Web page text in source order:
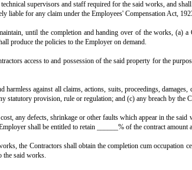
shall commence the said works within ______
Time shall be of the essence of this
of the said contract amount. The Employer
of the said works is delayed by reason
of time, provided they give the